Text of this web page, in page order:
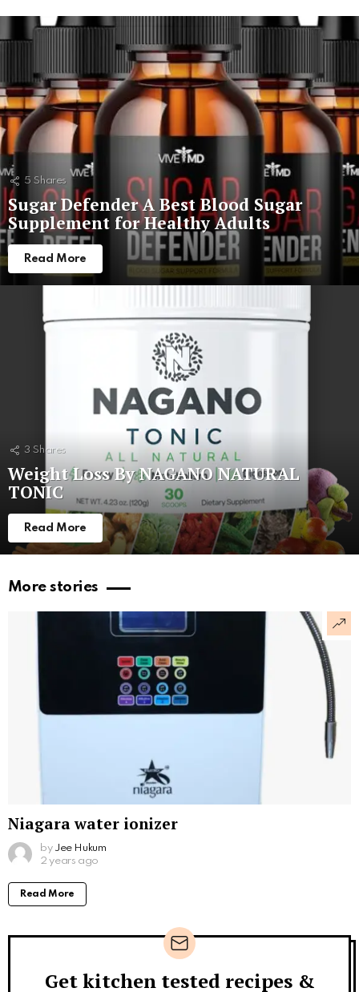
5 Shares
Sugar Defender A Best Blood Sugar
Supplement for Healthy Adults
Read More
3 Shares
Weight Loss By NAGANO NATURAL
TONIC
Read More
More stories
Niagara water ionizer
by Jee Hukum
2 years ago
Read More
Newsletter
Get kitchen tested recipes &